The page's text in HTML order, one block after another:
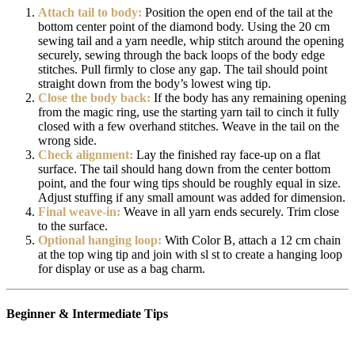
Attach tail to body: Position the open end of the tail at the
bottom center point of the diamond body. Using the 20 cm
sewing tail and a yarn needle, whip stitch around the opening
securely, sewing through the back loops of the body edge
stitches. Pull firmly to close any gap. The tail should point
straight down from the body’s lowest wing tip.
Close the body back: If the body has any remaining opening
from the magic ring, use the starting yarn tail to cinch it fully
closed with a few overhand stitches. Weave in the tail on the
wrong side.
Check alignment: Lay the finished ray face-up on a flat
surface. The tail should hang down from the center bottom
point, and the four wing tips should be roughly equal in size.
Adjust stuffing if any small amount was added for dimension.
Final weave-in: Weave in all yarn ends securely. Trim close
to the surface.
Optional hanging loop: With Color B, attach a 12 cm chain
at the top wing tip and join with sl st to create a hanging loop
for display or use as a bag charm.
Beginner & Intermediate Tips